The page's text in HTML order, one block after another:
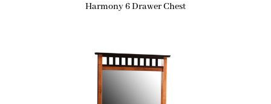
Harmony 6 Drawer Chest